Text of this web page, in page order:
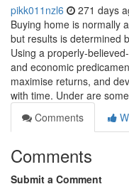
pikk011nzl6 271 days
Buying home is normally
but results is determined
Using a properly-
and economic
maximise returns, and
with time. Under are
Comments
Comments
Submit a Comment